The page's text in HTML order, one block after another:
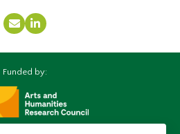
EmailLinkedIn
Funded by: